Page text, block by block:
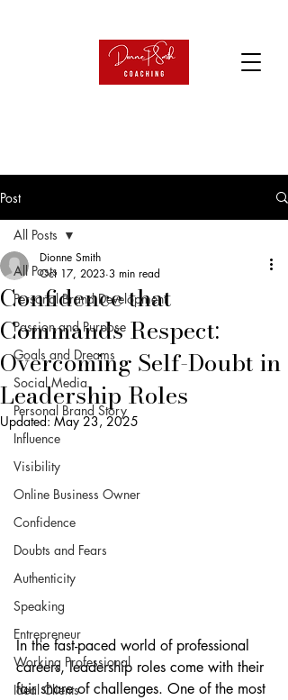
Post
All Posts
Personal Brand Development
Passion and Purpose
Goals and Dreams
Social Media
Personal Brand Story
Influence
Visibility
Online Business Owner
Confidence
Doubts and Fears
Authenticity
Speaking
Entrepreneur
Working Professional
Ideal Clients
All Posts
Confidence that
Commands Respect:
Overcoming Self-Doubt in
Leadership Roles
Dionne Smith
Oct 17, 2023 3 min read
Updated:May 23, 2025
In the fast-paced world of professional
careers, leadership roles come with their
fair share of challenges. One of the most